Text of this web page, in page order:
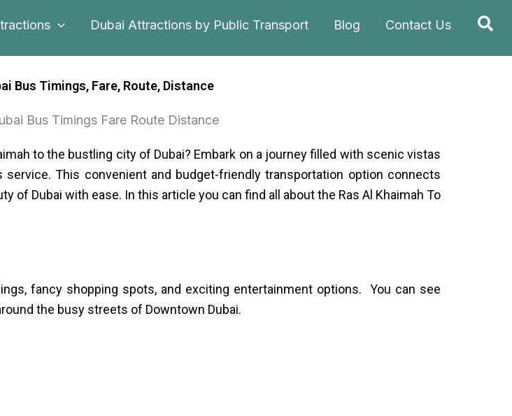
Dubai Attractions by Public Transport Blog Contact Us
Bus Timings, Fare, Route, Distance
to the bustling city of Dubai? Embark on a journey filled with scenic vistas
This convenient and budget-friendly transportation option connects
of Dubai with ease. In this article you can find all about the Ras Al Khaimah To
fancy shopping spots, and exciting entertainment options. You can see
the busy streets of Downtown Dubai.